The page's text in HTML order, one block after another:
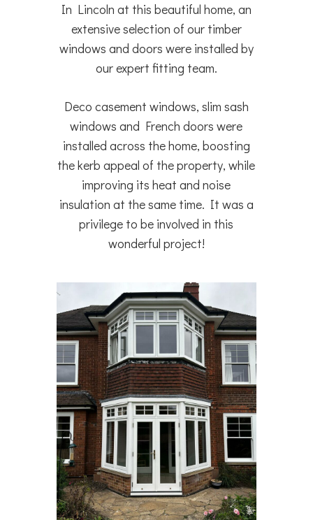
In Lincoln at this beautiful home, an
extensive selection of our timber
windows and doors were installed by
our expert fitting team.
Deco casement windows, slim sash
windows and French doors were
installed across the home, boosting
the kerb appeal of the property, while
improving its heat and noise
insulation at the same time. It was a
privilege to be involved in this
wonderful project!